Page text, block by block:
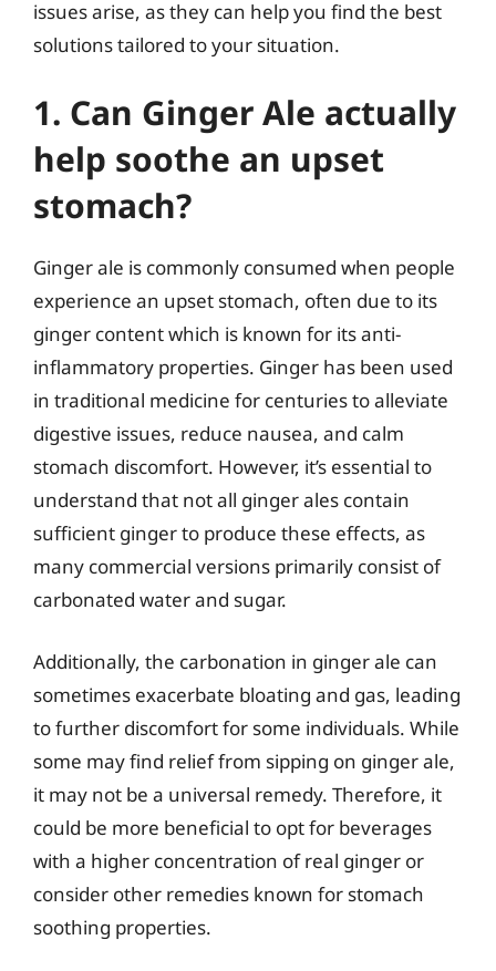
issues arise, as they can help you find the best
solutions tailored to your situation.
1. Can Ginger Ale actually
help soothe an upset
stomach?
Ginger ale is commonly consumed when people
experience an upset stomach, often due to its
ginger content which is known for its anti-
inflammatory properties. Ginger has been used
in traditional medicine for centuries to alleviate
digestive issues, reduce nausea, and calm
stomach discomfort. However, it’s essential to
understand that not all ginger ales contain
sufficient ginger to produce these effects, as
many commercial versions primarily consist of
carbonated water and sugar.
Additionally, the carbonation in ginger ale can
sometimes exacerbate bloating and gas, leading
to further discomfort for some individuals. While
some may find relief from sipping on ginger ale,
it may not be a universal remedy. Therefore, it
could be more beneficial to opt for beverages
with a higher concentration of real ginger or
consider other remedies known for stomach
soothing properties.